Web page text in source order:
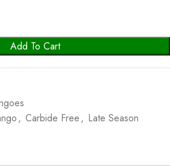
Add To Cart
, Carbide Free, Late Season